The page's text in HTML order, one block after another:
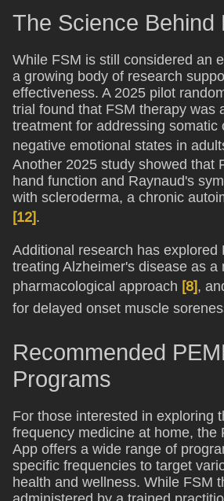
The Science Behind
While FSM is still considered an
a growing body of research
effectiveness. A 2025 pilot
trial found that FSM therapy was
treatment for addressing somatic
negative emotional states in
Another 2025 study showed that
hand function and Raynaud's
with scleroderma, a chronic
[12].
Additional research has explored
treating Alzheimer's disease as a
pharmacological approach [8],
for delayed onset muscle
Recommended
Programs
For those interested in exploring
frequency medicine at home, the
App offers a wide range of
specific frequencies to target
health and wellness. While FSM